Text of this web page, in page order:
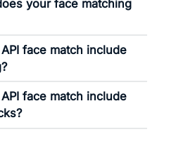
your face matching
face match include
face match include